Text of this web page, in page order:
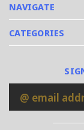
NAVIGATE
CATEGORIES
Email
Address